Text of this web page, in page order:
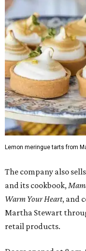
Lemon meringue tarts from
The company also
and its cookbook,
Warm Your Heart, and
Martha Stewart
retail products.